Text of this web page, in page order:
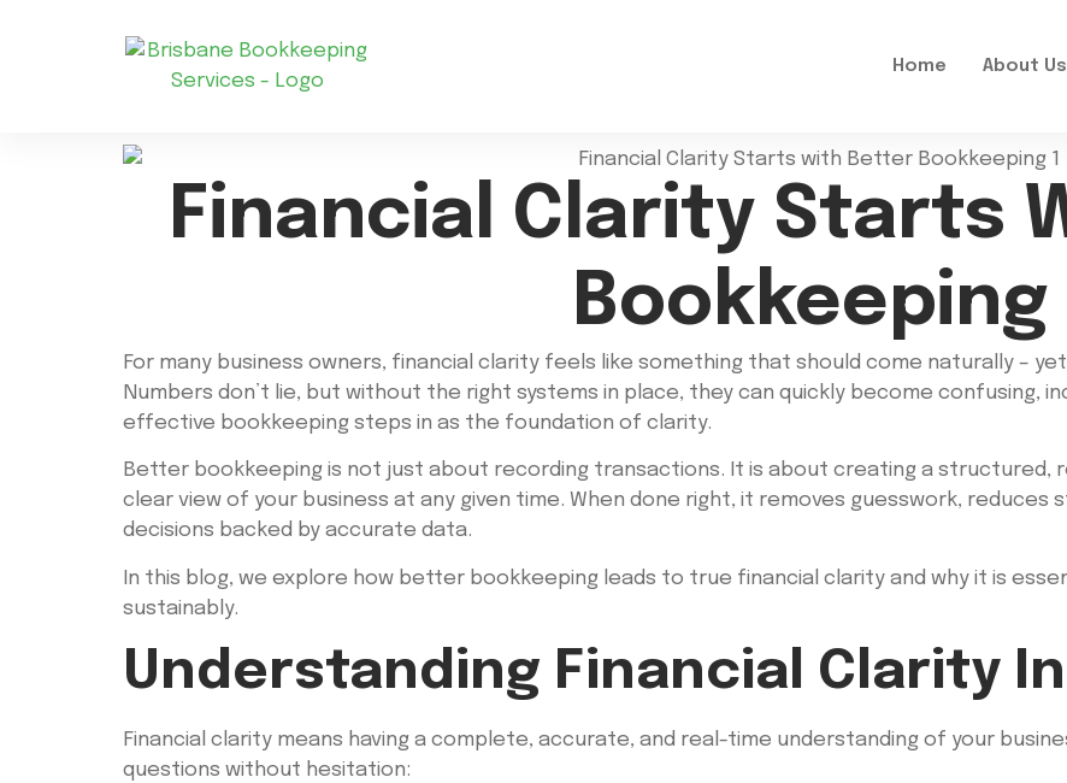
Home About Us
Financial Clarity Starts
Bookkeeping
For many business owners, financial clarity feels like something that should come naturally –
Numbers don’t lie, but without the right systems in place, they can quickly become confusing,
effective bookkeeping steps in as the foundation of clarity.
Better bookkeeping is not just about recording transactions. It is about creating a structured,
clear view of your business at any given time. When done right, it removes guesswork, reduces
decisions backed by accurate data.
In this blog, we explore how better bookkeeping leads to true financial clarity and why it is
sustainably.
Understanding Financial Clarity
Financial clarity means having a complete, accurate, and real-time understanding of your
questions without hesitation: